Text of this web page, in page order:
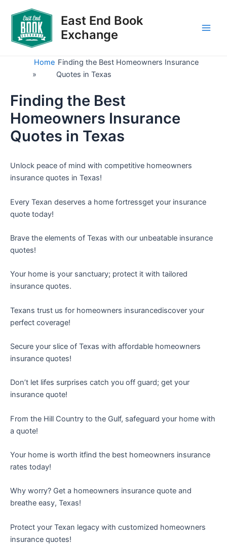
content
East End Book
Exchange
Home
»
Finding the Best Homeowners Insurance
Quotes in Texas
Finding the Best
Homeowners Insurance
Quotes in Texas
Unlock peace of mind with competitive homeowners
insurance quotes in Texas!
Every Texan deserves a home fortressget your insurance
quote today!
Brave the elements of Texas with our unbeatable insurance
quotes!
Your home is your sanctuary; protect it with tailored
insurance quotes.
Texans trust us for homeowners insurancediscover your
perfect coverage!
Secure your slice of Texas with affordable homeowners
insurance quotes!
Don’t let lifes surprises catch you off guard; get your
insurance quote!
From the Hill Country to the Gulf, safeguard your home with
a quote!
Your home is worth itfind the best homeowners insurance
rates today!
Why worry? Get a homeowners insurance quote and
breathe easy, Texas!
Protect your Texan legacy with customized homeowners
insurance quotes!